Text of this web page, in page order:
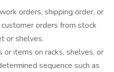
orders, shipping order, or
orders from stock
or shelves.
or items on racks, shelves, or
sequence such as